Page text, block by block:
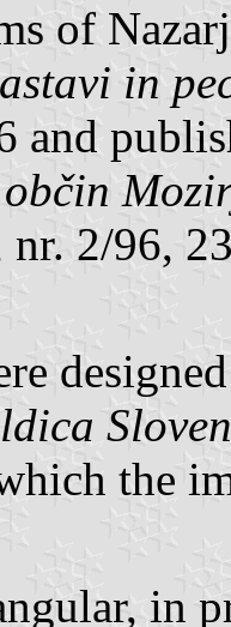
of
in
and
nr. 2/96,
the
in